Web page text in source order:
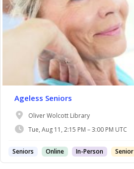
Ageless Seniors
Oliver Wolcott Library
Tue, Aug 11, 2:15 PM – 3:00 PM UTC
Seniors Online In-Person Senior